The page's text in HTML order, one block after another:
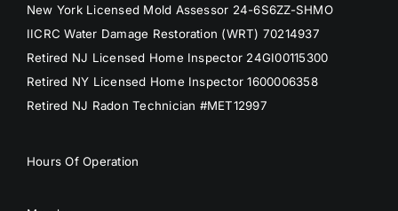
New York Licensed Mold Assessor 24-6S6ZZ-SHMO
IICRC Water Damage Restoration (WRT) 70214937
Retired NJ Licensed Home Inspector 24GI00115300
Retired NY Licensed Home Inspector 1600006358
Retired NJ Radon Technician #MET12997
Hours Of Operation